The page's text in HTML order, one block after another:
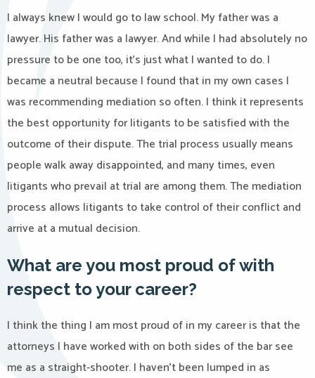
I always knew I would go to law school. My father was a
lawyer. His father was a lawyer. And while I had absolutely no
pressure to be one too, it’s just what I wanted to do. I
became a neutral because I found that in my own cases I
was recommending mediation so often. I think it represents
the best opportunity for litigants to be satisfied with the
outcome of their dispute. The trial process usually means
people walk away disappointed, and many times, even
litigants who prevail at trial are among them. The mediation
process allows litigants to take control of their conflict and
arrive at a mutual decision.
What are you most proud of with
respect to your career?
I think the thing I am most proud of in my career is that the
attorneys I have worked with on both sides of the bar see
me as a straight-shooter. I haven’t been lumped in as